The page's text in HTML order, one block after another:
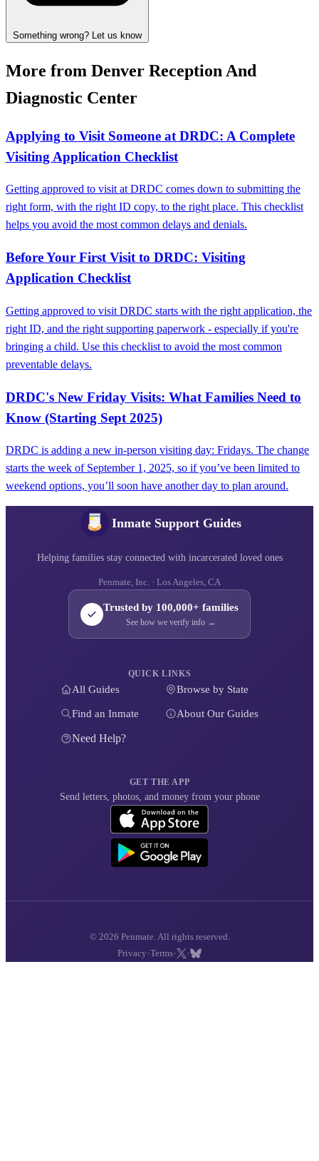
Something wrong? Let us know
More from Denver Reception And
Diagnostic Center
Applying to Visit Someone at DRDC: A Complete
Visiting Application Checklist
Getting approved to visit at DRDC comes down to submitting the
right form, with the right ID copy, to the right place. This checklist
helps you avoid the most common delays and denials.
Before Your First Visit to DRDC: Visiting
Application Checklist
Getting approved to visit DRDC starts with the right application, the
right ID, and the right supporting paperwork - especially if you're
bringing a child. Use this checklist to avoid the most common
preventable delays.
DRDC's New Friday Visits: What Families Need to
Know (Starting Sept 2025)
DRDC is adding a new in-person visiting day: Fridays. The change
starts the week of September 1, 2025, so if you’ve been limited to
weekend options, you’ll soon have another day to plan around.
Inmate Support Guides
Helping families stay connected with incarcerated loved ones
Penmate, Inc. · Los Angeles, CA
Trusted by 100,000+ families
See how we verify info →
QUICK LINKS
All Guides Browse by State
Find an Inmate About Our Guides
Need Help?
GET THE APP
Send letters, photos, and money from your phone
© 2026 Penmate. All rights reserved.
Privacy ·Terms· ·